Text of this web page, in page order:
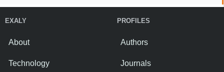
EXALY
About
Technology
PROFILES
Authors
Journals